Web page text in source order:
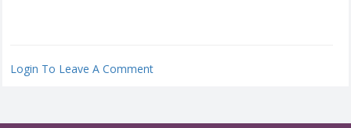
Login To Leave A Comment